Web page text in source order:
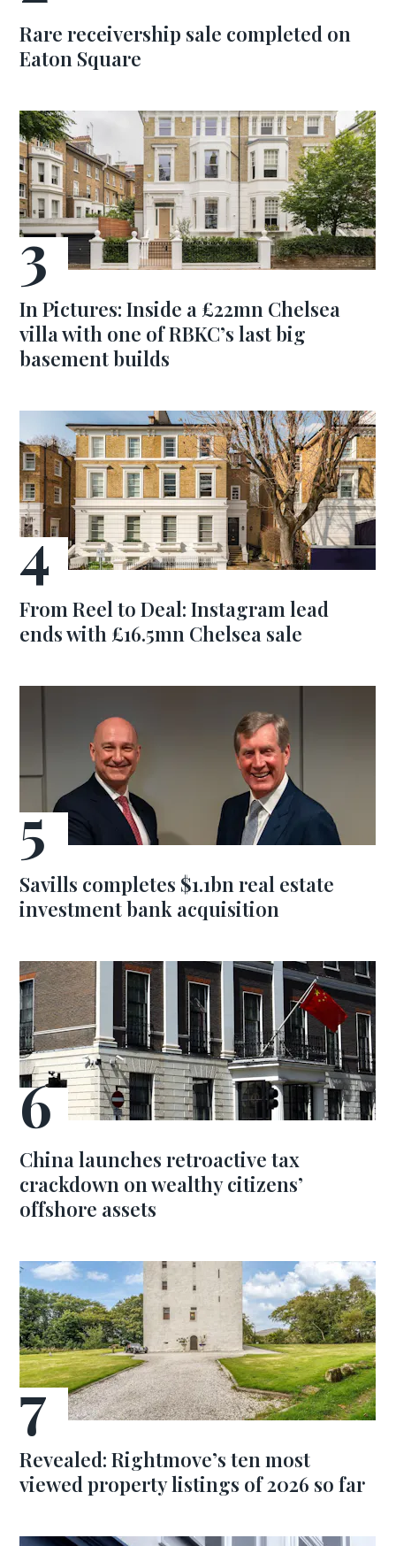
Rare receivership sale completed on
Eaton Square
In Pictures: Inside a £22mn Chelsea
villa with one of RBKC’s last big
basement builds
From Reel to Deal: Instagram lead
ends with £16.5mn Chelsea sale
Savills completes $1.1bn real estate
investment bank acquisition
China launches retroactive tax
crackdown on wealthy citizens’
offshore assets
Revealed: Rightmove’s ten most
viewed property listings of 2026 so far